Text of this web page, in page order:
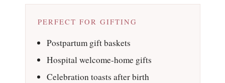
PERFECT FOR GIFTING
Postpartum gift baskets
Hospital welcome-home gifts
Celebration toasts after birth